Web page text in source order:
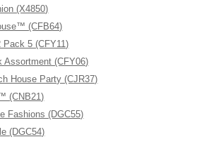
(X4850)
(CFB64)
Pack 5 (CFY11)
Assortment (CFY06)
House Party (CJR37)
(CNB21)
Fashions (DGC55)
(DGC54)